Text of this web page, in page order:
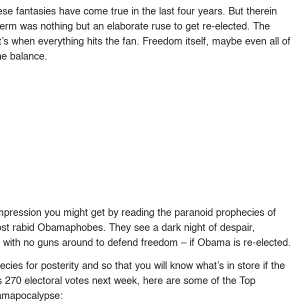
fantasies have come true in the last four years. But therein
was nothing but an elaborate ruse to get re-elected. The
when everything hits the fan. Freedom itself, maybe even all of
balance.
you might get by reading the paranoid prophecies of
rabid Obamaphobes. They see a dark night of despair,
no guns around to defend freedom – if Obama is re-elected.
for posterity and so that you will know what’s in store if the
270 electoral votes next week, here are some of the Top